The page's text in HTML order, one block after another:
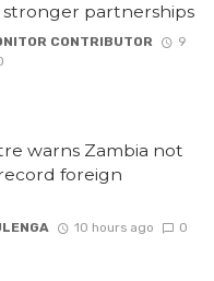
partnerships
CONTRIBUTOR
9
warns Zambia not
foreign
10 hours ago 0